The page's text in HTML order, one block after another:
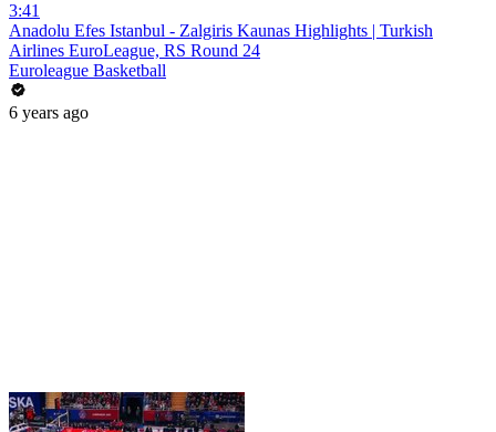
3:41
Anadolu Efes Istanbul - Zalgiris Kaunas Highlights | Turkish
Airlines EuroLeague, RS Round 24
Euroleague Basketball
6 years ago